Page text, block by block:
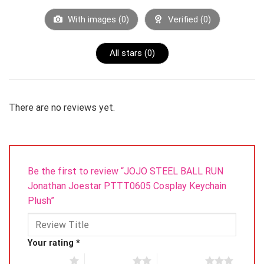
contact us first^_^
Product Detail
Material: Plush
Color: As the picture color
With images (0) Verified (0)
All stars (0)
There are no reviews yet.
Be the first to review “JOJO STEEL BALL RUN
Jonathan Joestar PTTT0605 Cosplay Keychain
Plush”
Your rating *